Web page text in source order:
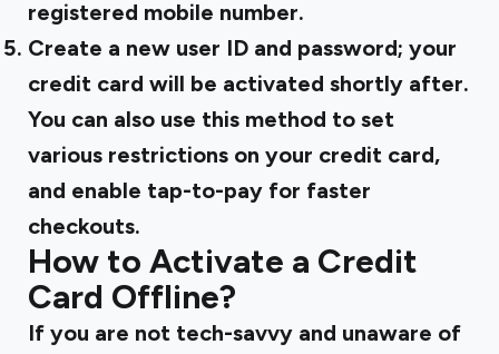
registered mobile number.
Create a new user ID and password; your
credit card will be activated shortly after.
You can also use this method to set
various restrictions on your credit card,
and enable tap-to-pay for faster
checkouts.
How to Activate a Credit
Card Offline?
If you are not tech-savvy and unaware of